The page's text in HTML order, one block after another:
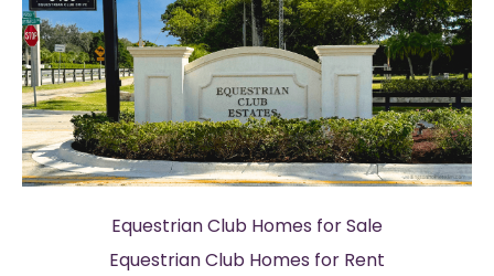
Equestrian Club Homes for Sale
Equestrian Club Homes for Rent